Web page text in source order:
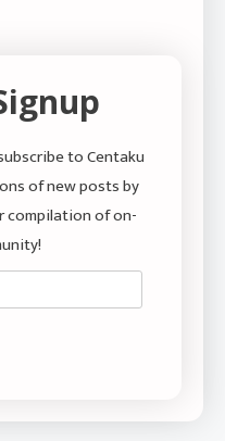
to Centaku
of new posts by
compilation of on-